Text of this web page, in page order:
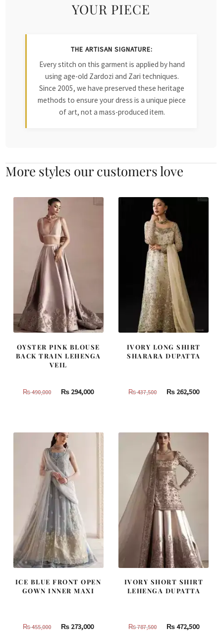
YOUR PIECE
THE ARTISAN SIGNATURE:
Every stitch on this garment is applied by hand
using age-old Zardozi and Zari techniques.
Since 2005, we have preserved these heritage
methods to ensure your dress is a unique piece
of art, not a mass-produced item.
More styles our customers love
OYSTER PINK BLOUSE
BACK TRAIN LEHENGA
VEIL
₨490,000
Original
490,000.
₨ 294,000Current
294,000.
IVORY LONG SHIRT
SHARARA DUPATTA
₨437,500
Original
437,500.
₨262,500
ICE BLUE FRONT OPEN
GOWN INNER MAXI
₨455,000
Original
₨ 273,000Current
IVORY SHORT SHIRT
LEHENGA DUPATTA
₨787,500
Original
₨472,500